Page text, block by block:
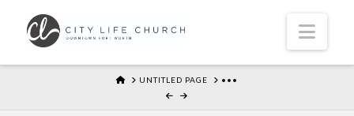
HOMEUNTITLED PAGE •••